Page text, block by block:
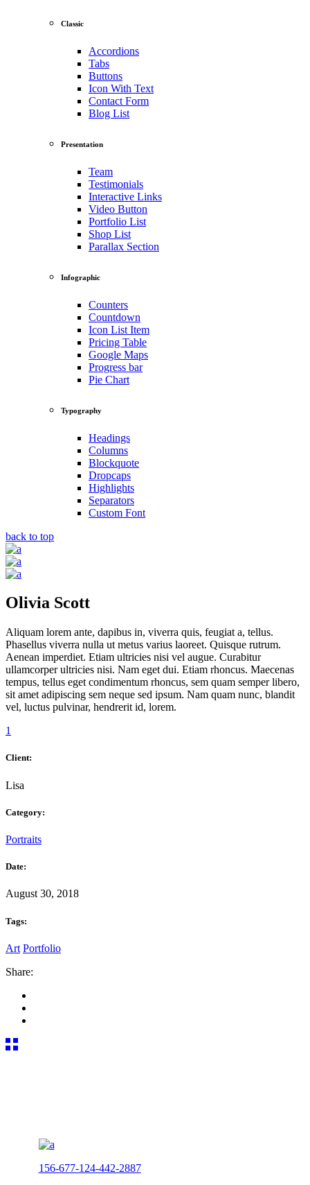
Classic
Accordions
Tabs
Buttons
Icon With Text
Contact Form
Blog List
Presentation
Team
Testimonials
Interactive Links
Video Button
Portfolio List
Shop List
Parallax Section
Infographic
Counters
Countdown
Icon List Item
Pricing Table
Google Maps
Progress bar
Pie Chart
Typography
Headings
Columns
Blockquote
Dropcaps
Highlights
Separators
Custom Font
back to top
Olivia Scott
Aliquam lorem ante, dapibus in, viverra quis, feugiat a, tellus.
Phasellus viverra nulla ut metus varius laoreet. Quisque rutrum.
Aenean imperdiet. Etiam ultricies nisi vel augue. Curabitur
ullamcorper ultricies nisi. Nam eget dui. Etiam rhoncus. Maecenas
tempus, tellus eget condimentum rhoncus, sem quam semper libero,
sit amet adipiscing sem neque sed ipsum. Nam quam nunc, blandit
vel, luctus pulvinar, hendrerit id, lorem.
1
Client:
Lisa
Category:
Portraits
Date:
August 30, 2018
Tags:
Art Portfolio
Share:
156-677-124-442-2887